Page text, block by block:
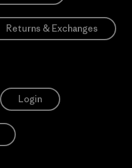
Returns & Exchanges
Login